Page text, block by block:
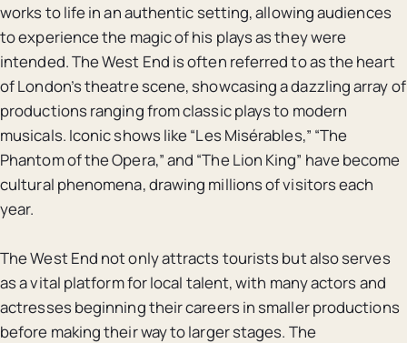
works to life in an authentic setting, allowing audiences
to experience the magic of his plays as they were
intended. The West End is often referred to as the heart
of London’s theatre scene, showcasing a dazzling array of
productions ranging from classic plays to modern
musicals. Iconic shows like “Les Misérables,” “The
Phantom of the Opera,” and “The Lion King” have become
cultural phenomena, drawing millions of visitors each
year.
The West End not only attracts tourists but also serves
as a vital platform for local talent, with many actors and
actresses beginning their careers in smaller productions
before making their way to larger stages. The